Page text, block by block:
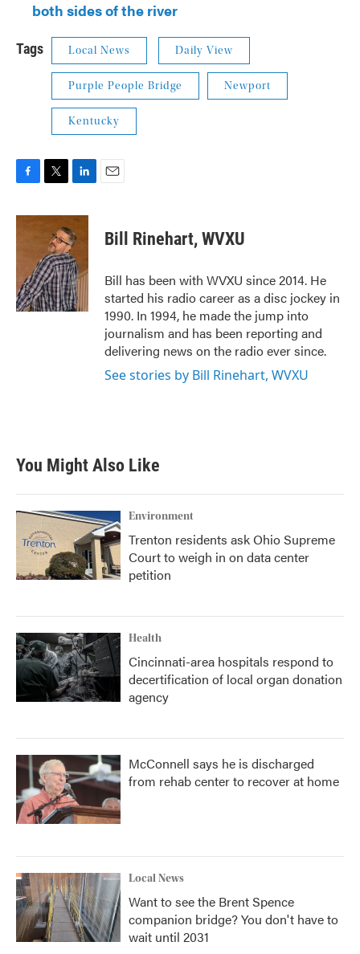
both sides of the river
Tags Local News Daily View
Purple People Bridge Newport
Kentucky
c
k
i
t
e
r
n
k
e
d
I
n
Bill Rinehart, WVXU
Bill has been with WVXU since 2014. He
started his radio career as a disc jockey in
1990. In 1994, he made the jump into
journalism and has been reporting and
delivering news on the radio ever since.
See stories by Bill Rinehart, WVXU
You Might Also Like
Environment
Trenton residents ask Ohio Supreme
Court to weigh in on data center
petition
Health
Cincinnati-area hospitals respond to
decertification of local organ donation
agency
McConnell says he is discharged
from rehab center to recover at home
Local News
Want to see the Brent Spence
companion bridge? You don't have to
wait until 2031